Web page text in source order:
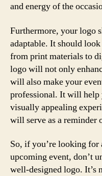
and energy of the
Furthermore, your logo
adaptable. It should
from print materials to
logo will not only
will also make your
professional. It will help
visually appealing
will serve as a reminder
So, if you’re looking
upcoming event, don’t
well-designed logo. It’s